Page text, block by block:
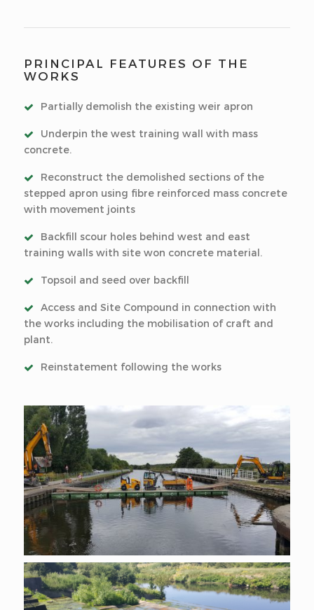
PRINCIPAL FEATURES OF THE
WORKS
Partially demolish the existing weir apron
Underpin the west training wall with mass
concrete.
Reconstruct the demolished sections of the
stepped apron using fibre reinforced mass concrete
with movement joints
Backfill scour holes behind west and east
training walls with site won concrete material.
Topsoil and seed over backfill
Access and Site Compound in connection with
the works including the mobilisation of craft and
plant.
Reinstatement following the works